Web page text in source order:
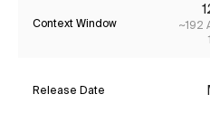
Context Window
~192
Release Date